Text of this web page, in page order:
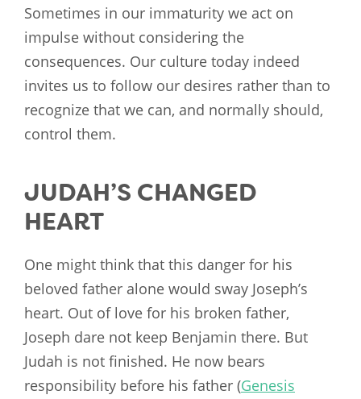
Sometimes in our immaturity we act on
impulse without considering the
consequences. Our culture today indeed
invites us to follow our desires rather than to
recognize that we can, and normally should,
control them.
JUDAH’S CHANGED
HEART
One might think that this danger for his
beloved father alone would sway Joseph’s
heart. Out of love for his broken father,
Joseph dare not keep Benjamin there. But
Judah is not finished. He now bears
responsibility before his father (Genesis